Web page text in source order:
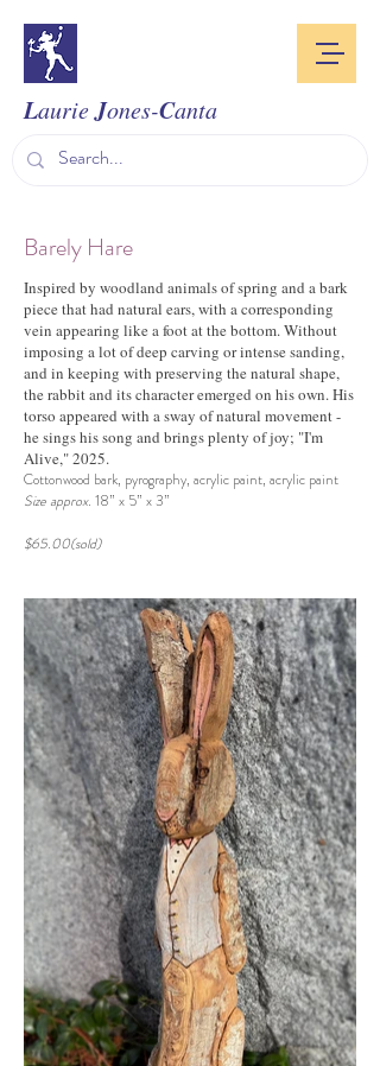
LaurieJones-Canta
Barely Hare
Inspired by woodland animals of spring and a bark
piece that had natural ears, with a corresponding
vein appearing like a foot at the bottom. Without
imposing a lot of deep carving or intense sanding,
and in keeping with preserving the natural shape,
the rabbit and its character emerged on his own. His
torso appeared with a sway of natural movement -
he sings his song and brings plenty of joy; "I'm
Alive," 2025.
Cottonwood bark, pyrography, acrylic paint, acrylic paint
Size approx. 18” x 5” x 3”
$65.00(sold)